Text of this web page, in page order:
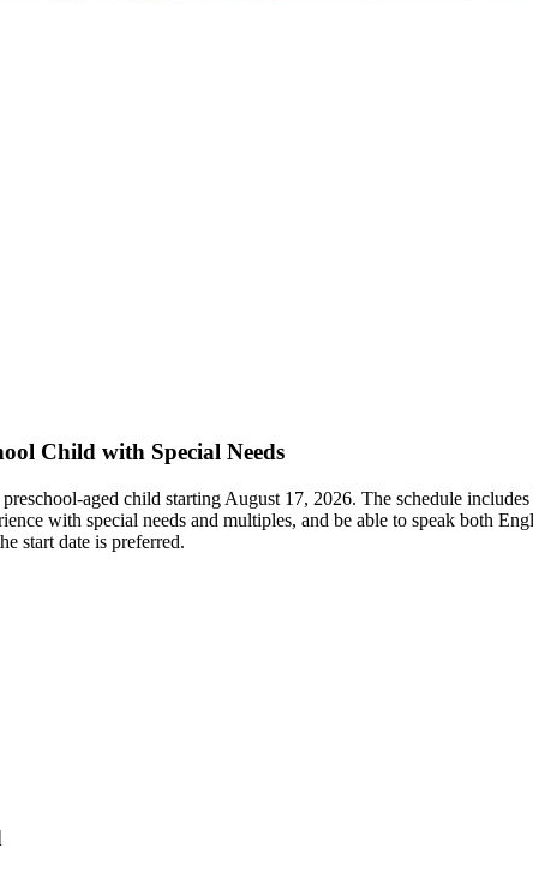
Child with Special Needs
aged child starting August 17, 2026. The schedule
with special needs and multiples, and be able to speak both
start date is preferred.